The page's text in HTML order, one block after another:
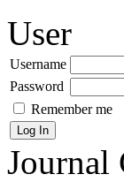
User
Username
Password
Remember me
Journal